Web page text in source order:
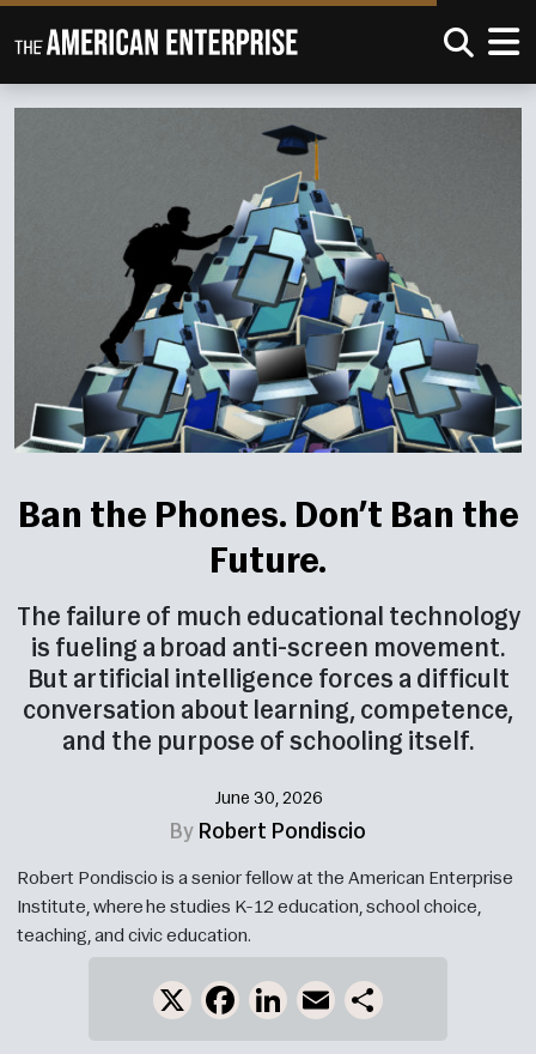
Ban the Phones. Don’t Ban the
Future.
The failure of much educational technology
is fueling a broad anti-screen movement.
But artificial intelligence forces a difficult
conversation about learning, competence,
and the purpose of schooling itself.
June 30, 2026
By Robert Pondiscio
Robert Pondiscio is a senior fellow at the American Enterprise
Institute, where he studies K-12 education, school choice,
teaching, and civic education.
X FacebookLinkedInEmail